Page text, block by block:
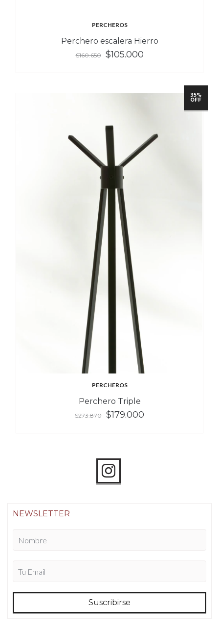
PERCHEROS
Perchero escalera Hierro
$160.650 $105.000
35%
OFF
PERCHEROS
Perchero Triple
$273.870 $179.000
NEWSLETTER